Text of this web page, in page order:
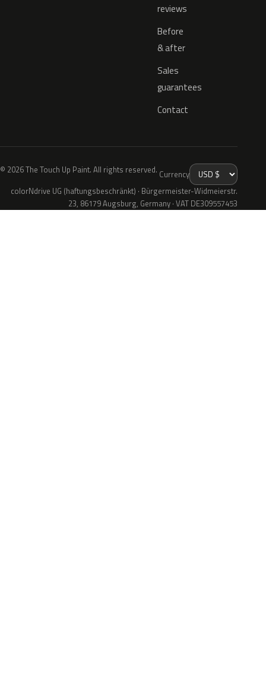
reviews
Before
& after
Sales
guarantees
Contact
© 2026 The Touch Up Paint. All rights reserved. Currency
colorNdrive UG (haftungsbeschränkt) · Bürgermeister-Widmeierstr.
23, 86179 Augsburg, Germany · VAT DE309557453